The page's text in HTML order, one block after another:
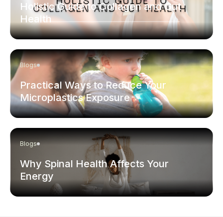
Holistic Guide to Collagen and Gut
Health
Blogs
Practical Ways to Reduce Your
Microplastics Exposure
Blogs
Why Spinal Health Affects Your
Energy